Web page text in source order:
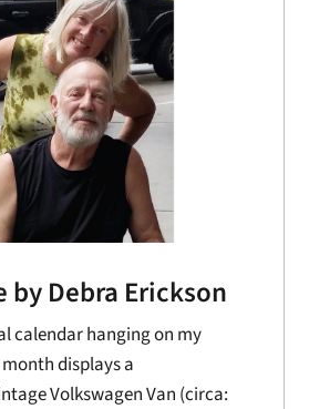
by Debra Erickson
calendar hanging on my
displays a
Volkswagen Van (circa: